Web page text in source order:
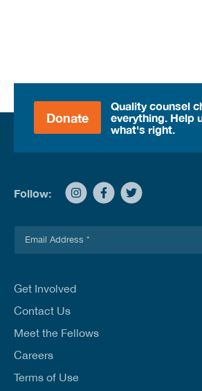
Donate
Quality counsel
everything. Help
what's right.
Follow:
lGet Involved
Contact Us
Meet the Fellows
Careers
Terms of Use